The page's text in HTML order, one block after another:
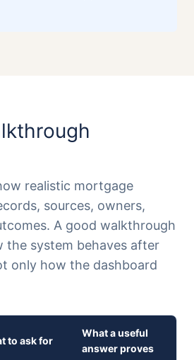
realistic mortgage
sources, owners,
A good walkthrough
the system behaves after
only how the dashboard
to ask for
What a useful
answer proves